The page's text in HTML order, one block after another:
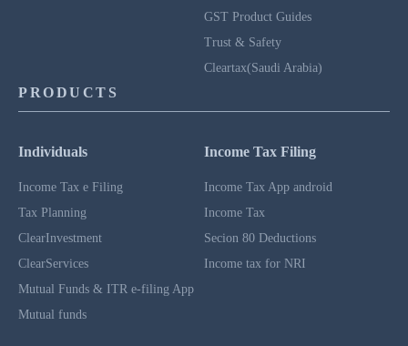
GST Product Guides
Trust & Safety
Cleartax(Saudi Arabia)
PRODUCTS
Individuals
Income Tax e Filing
Tax Planning
ClearInvestment
ClearServices
Mutual Funds & ITR e-filing App
Mutual funds
Income Tax Filing
Income Tax App android
Income Tax
Secion 80 Deductions
Income tax for NRI